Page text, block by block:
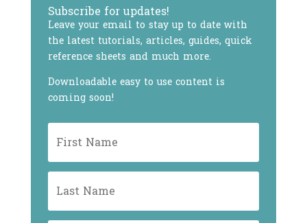
Subscribe for updates!
Leave your email to stay up to date with
the latest tutorials, articles, guides, quick
reference sheets and much more.
Downloadable easy to use content is
coming soon!